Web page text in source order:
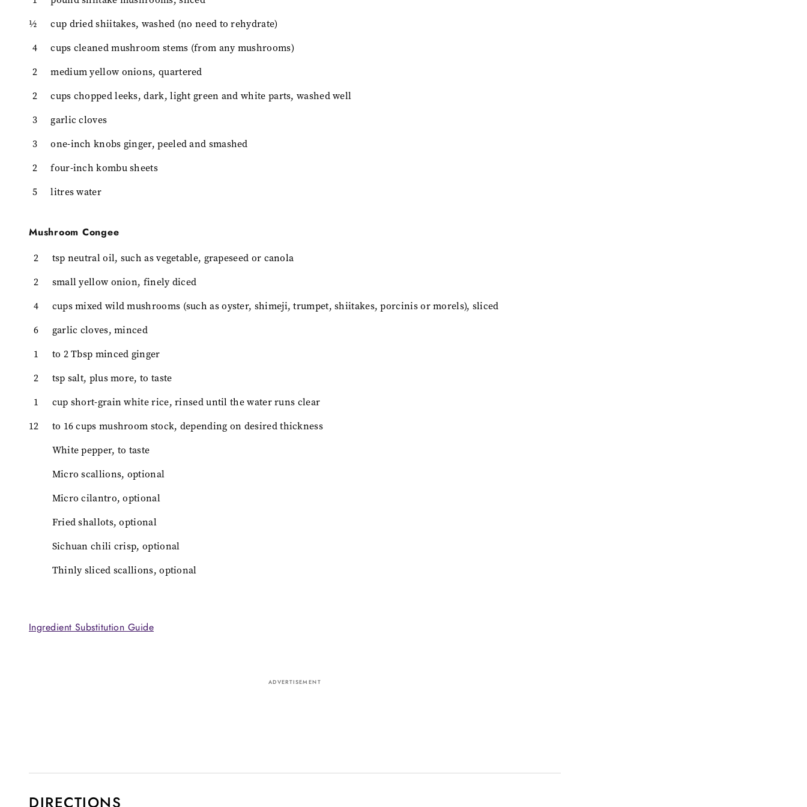
½
cup dried shiitakes, washed (no need to rehydrate)
4
cups cleaned mushroom stems (from any mushrooms)
2
medium yellow onions, quartered
2
cups chopped leeks, dark, light green and white parts, washed well
3
garlic cloves
3
one-inch knobs ginger, peeled and smashed
2
four-inch kombu sheets
5
litres water
Mushroom Congee
2
tsp neutral oil, such as vegetable, grapeseed or canola
2
small yellow onion, finely diced
4
cups mixed wild mushrooms (such as oyster, shimeji, trumpet, shiitakes, porcinis or morels), sliced
6
garlic cloves, minced
1
to 2 Tbsp minced ginger
2
tsp salt, plus more, to taste
1
cup short-grain white rice, rinsed until the water runs clear
12
to 16 cups mushroom stock, depending on desired thickness
White pepper, to taste
Micro scallions, optional
Micro cilantro, optional
Fried shallots, optional
Sichuan chili crisp, optional
Thinly sliced scallions, optional
Ingredient Substitution Guide
ADVERTISEMENT
DIRECTIONS